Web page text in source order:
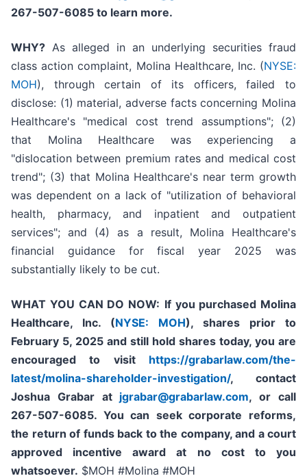
267-507-6085 to learn more.
WHY? As alleged in an underlying securities fraud
class action complaint, Molina Healthcare, Inc. (NYSE:
MOH), through certain of its officers, failed to
disclose: (1) material, adverse facts concerning Molina
Healthcare's "medical cost trend assumptions"; (2)
that Molina Healthcare was experiencing a
"dislocation between premium rates and medical cost
trend"; (3) that Molina Healthcare's near term growth
was dependent on a lack of "utilization of behavioral
health, pharmacy, and inpatient and outpatient
services"; and (4) as a result, Molina Healthcare's
financial guidance for fiscal year 2025 was
substantially likely to be cut.
WHAT YOU CAN DO NOW: If you purchased Molina
Healthcare, Inc. (NYSE: MOH), shares prior to
February 5, 2025 and still hold shares today, you are
encouraged to visit https://grabarlaw.com/the-
latest/molina-shareholder-investigation/, contact
Joshua Grabar at jgrabar@grabarlaw.com,or call
267-507-6085. You can seek corporate reforms,
the return of funds back to the company, and a court
approved incentive award at no cost to you
whatsoever. $MOH #Molina #MOH